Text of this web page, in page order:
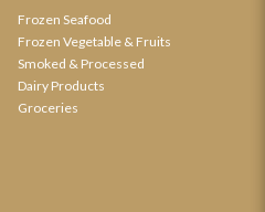
Frozen Seafood
Frozen Vegetable & Fruits
Smoked & Processed
Dairy Products
Groceries